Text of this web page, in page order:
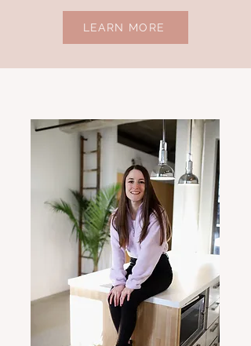
LEARN MORE